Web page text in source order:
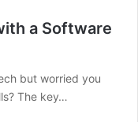
a Software
but worried you
The key…